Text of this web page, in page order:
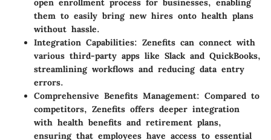
open enrollment process for businesses, enabling
them to easily bring new hires onto health plans
without hassle.
Integration Capabilities: Zenefits can connect with
various third-party apps like Slack and QuickBooks,
streamlining workflows and reducing data entry
errors.
Comprehensive Benefits Management: Compared to
competitors, Zenefits offers deeper integration
with health benefits and retirement plans,
ensuring that employees have access to essential